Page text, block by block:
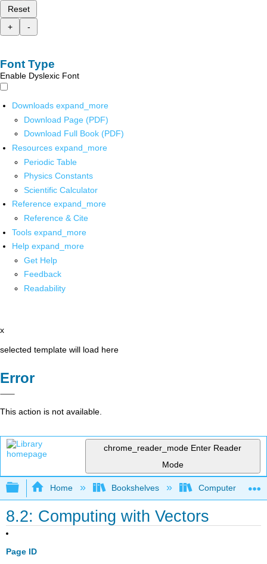
Reset
+
-
Font Type
Enable Dyslexic Font
Downloads expand_more
Download Page (PDF)
Download Full Book (PDF)
Resources expand_more
Periodic Table
Physics Constants
Scientific Calculator
Reference expand_more
Reference & Cite
Tools expand_more
Help expand_more
Get Help
Feedback
Readability
x
selected template will load here
Error
This action is not available.
chrome_reader_mode Enter Reader
Mode
Expand/collapse global hierarchy
Home Bookshelves Computer
8.2: Computing with Vectors
Page ID